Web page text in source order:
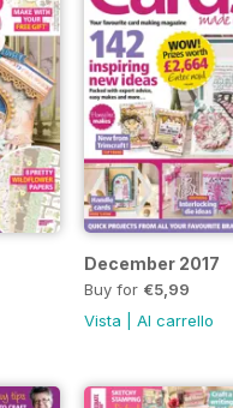
December 2017
Buy for €5,99
Vista
Al carrello